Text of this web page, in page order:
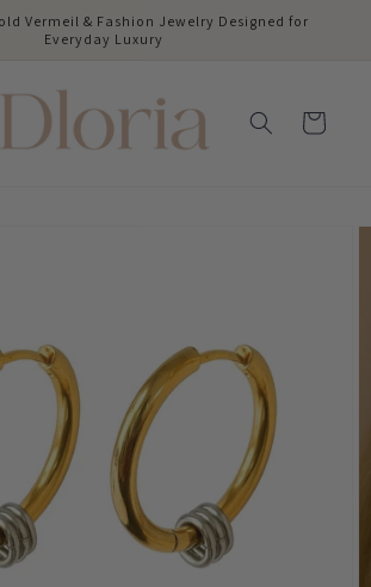
Vermeil & Fashion Jewelry Designed for
Everyday Luxury
Cart